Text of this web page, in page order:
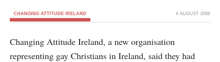
CHANGING ATTITUDE IRELAND 4 AUGUST 2008
Changing Attitude Ireland, a new organisation
representing gay Christians in Ireland, said they had